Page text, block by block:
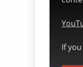
If